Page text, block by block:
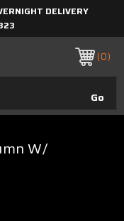
DELIVERY
0
W/